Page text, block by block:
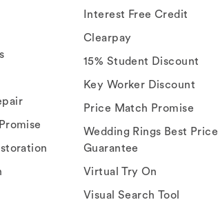
Interest Free Credit
Clearpay
15% Student Discount
Key Worker Discount
Price Match Promise
Wedding Rings Best Price
Guarantee
Virtual Try On
Visual Search Tool